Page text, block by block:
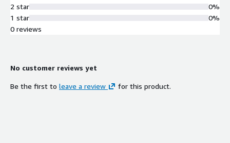
2 star
1 star
0%
0%
0 reviews
No customer reviews yet
Be the first to leave a review for this product.